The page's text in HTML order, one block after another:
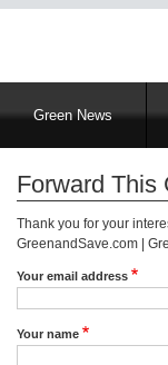
MainGreen News
Forward This
Thank you for your
GreenandSave.com |
Your email address
Your name